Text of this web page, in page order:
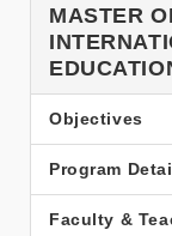
SHSS
TPG
MAILE
Side
Menu
MASTER
Objectives
Program
Faculty &